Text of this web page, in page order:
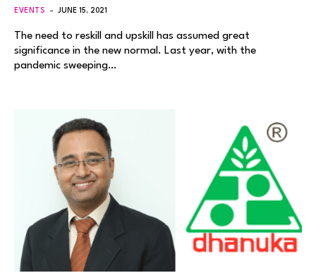
EVENTS JUNE 15, 2021
The need to reskill and upskill has assumed great
significance in the new normal. Last year, with the
pandemic sweeping…